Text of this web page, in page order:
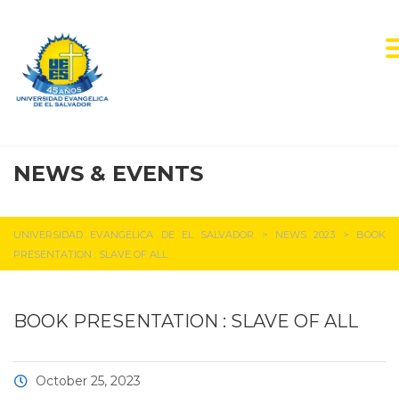
NEWS & EVENTS
UNIVERSIDAD EVANGÉLICA DE EL SALVADOR > NEWS 2023 > BOOK
PRESENTATION : SLAVE OF ALL
BOOK PRESENTATION : SLAVE OF ALL
October 25, 2023